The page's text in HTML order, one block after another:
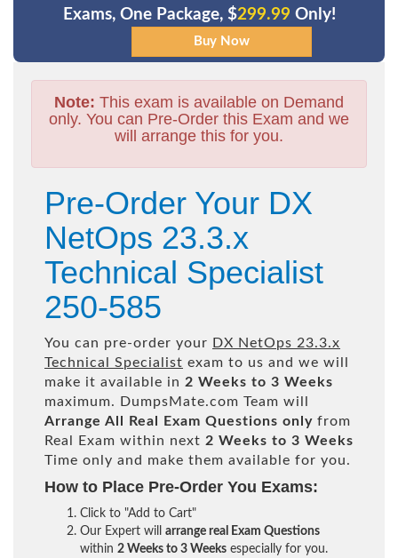
Exams, One Package, $299.99 Only!
Note: This exam is available on Demand
only. You can Pre-Order this Exam and we
will arrange this for you.
Pre-Order Your DX
NetOps 23.3.x
Technical Specialist
250-585
You can pre-order your DX NetOps 23.3.x
Technical Specialist exam to us and we will
make it available in 2 Weeks to 3 Weeks
maximum. DumpsMate.com Team will
Arrange All
Real Exam Questions only from
Real Exam within next 2 Weeks to 3 Weeks
Time only and make them available for you.
How to Place Pre-Order You Exams:
Click to "Add to Cart"
Our Expert will arrange real Exam Questions
within 2 Weeks to 3 Weeks especially for you.